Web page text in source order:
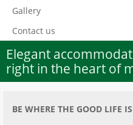
Gallery
Contact us
Elegant
right in the heart of
BE WHERE THE GOOD LIFE IS